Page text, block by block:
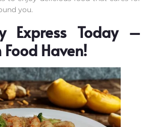
you.
Express Today –
Haven!